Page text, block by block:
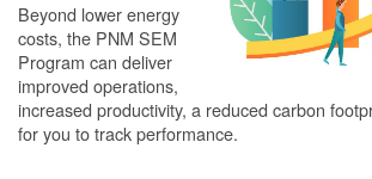
Beyond lower energy
costs, the PNM SEM
Program can deliver
improved operations,
increased productivity, a reduced carbon
for you to track performance.